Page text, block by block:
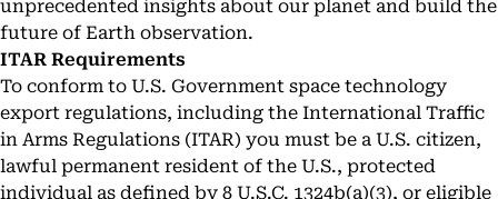
unprecedented insights about our planet and build the
future of Earth observation.
ITAR Requirements
To conform to U.S. Government space technology
export regulations, including the International Traffic
in Arms Regulations (ITAR) you must be a U.S. citizen,
lawful permanent resident of the U.S., protected
individual as defined by 8 U.S.C. 1324b(a)(3), or eligible